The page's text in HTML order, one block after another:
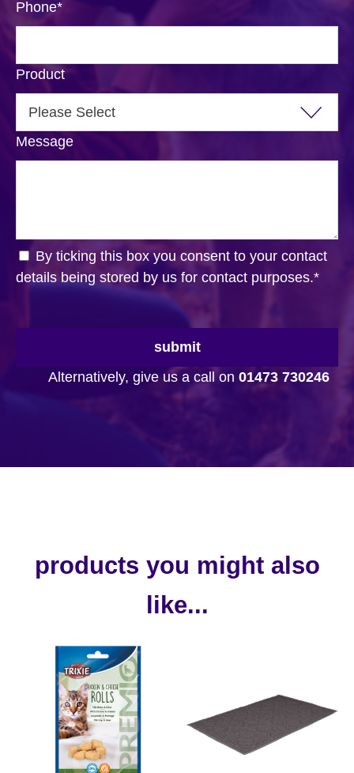
Phone*
Product
Message
By ticking this box you consent to your contact
details being stored by us for contact purposes.*
submit
Alternatively, give us a call on 01473 730246
products you might also
like...